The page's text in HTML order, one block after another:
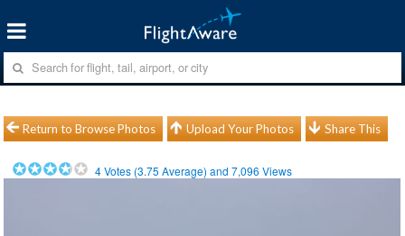
Return to Browse Photos Upload Your Photos Share This
4Votes (3.75 Average) and7,096 Views